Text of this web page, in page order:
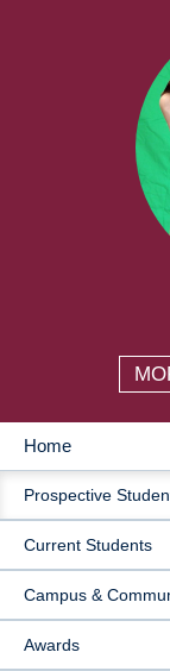
MAIN
Home
Prospective
Current Students
Campus &
Awards